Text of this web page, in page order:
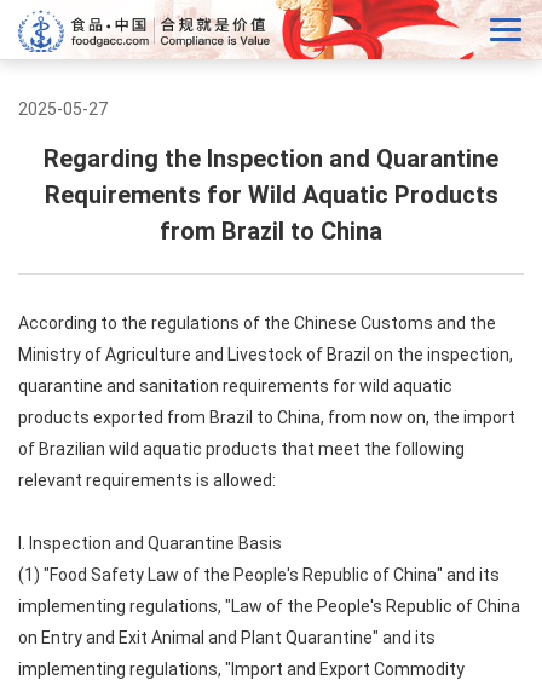
2025-05-27
Regarding the Inspection and Quarantine
Requirements for Wild Aquatic Products
from Brazil to China
According to the regulations of the Chinese Customs and the
Ministry of Agriculture and Livestock of Brazil on the inspection,
quarantine and sanitation requirements for wild aquatic
products exported from Brazil to China, from now on, the import
of Brazilian wild aquatic products that meet the following
relevant requirements is allowed:
I. Inspection and Quarantine Basis
(1) "Food Safety Law of the People's Republic of China" and its
implementing regulations, "Law of the People's Republic of China
on Entry and Exit Animal and Plant Quarantine" and its
implementing regulations, "Import and Export Commodity